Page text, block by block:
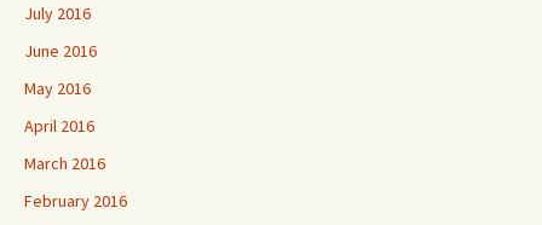
July 2016
June 2016
May 2016
April 2016
March 2016
February 2016